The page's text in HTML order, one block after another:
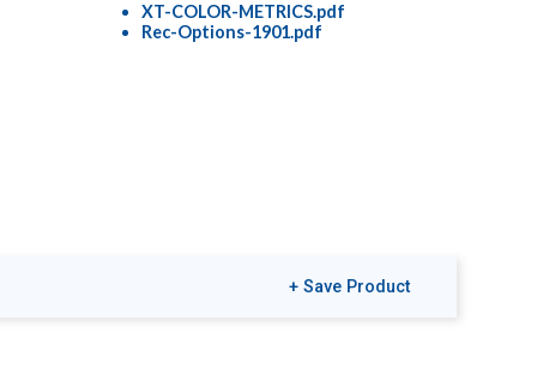
XT-COLOR-METRICS.pdf
Rec-Options-1901.pdf
+ Save Product